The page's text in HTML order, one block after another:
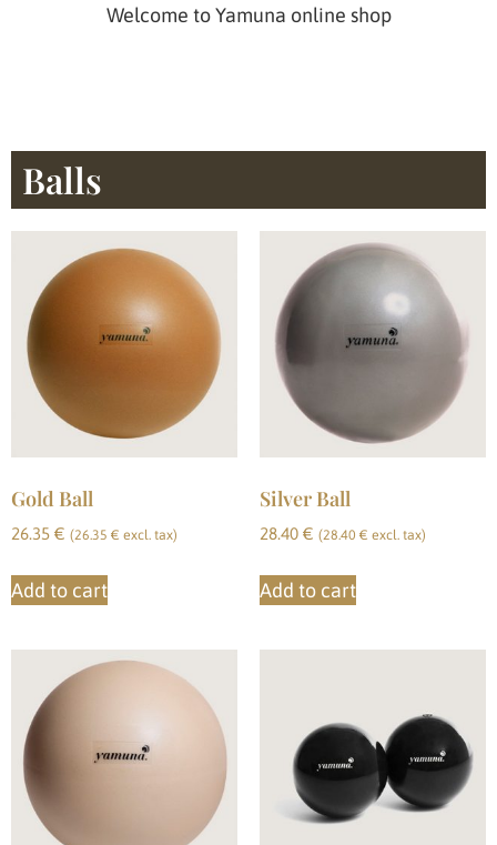
Welcome to Yamuna online shop
Balls
Gold Ball
26.35 € (26.35 € excl. tax)
Add to cart
Silver Ball
28.40 € (28.40 € excl. tax)
Add to cart